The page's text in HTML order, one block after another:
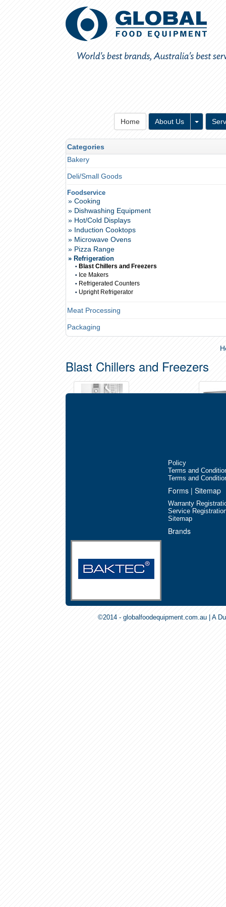
Home About Us Toggle
Categories
Bakery
Deli/Small Goods
Foodservice
» Cooking
» Dishwashing Equipment
» Hot/Cold Displays
» Induction Cooktops
» Microwave Ovens
» Pizza Range
» Refrigeration
• Blast Chillers and Freezers
• Ice Makers
• Refrigerated Counters
• Upright Refrigerator
Meat Processing
Packaging
Blast Chillers and Freezers
Policy
Terms and
Terms and
Forms | Sitemap
Warranty
Service
Sitemap
Brands
©2014 - globalfoodequipment.com.au | A